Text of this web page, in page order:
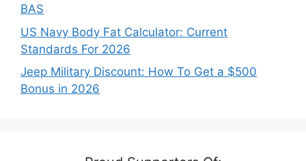
BAS
US Navy Body Fat Calculator: Current
Standards For 2026
Jeep Military Discount: How To Get a $500
Bonus in 2026